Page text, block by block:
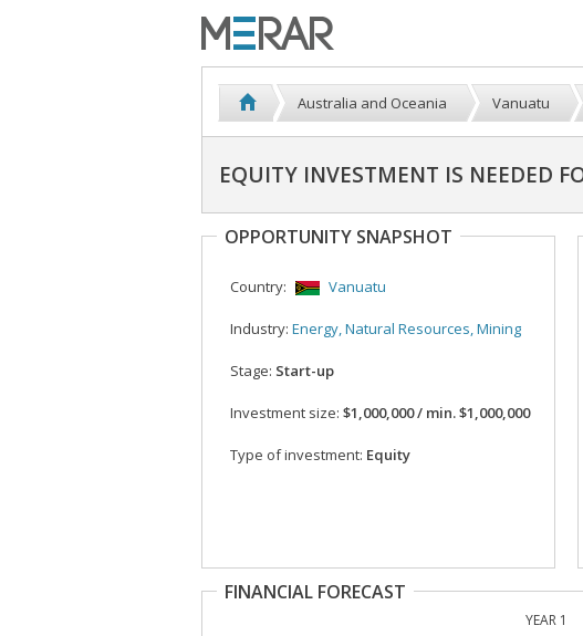
Australia and Oceania Vanuatu
EQUITY INVESTMENT IS NEEDED
OPPORTUNITY SNAPSHOT
Country: Vanuatu
Industry: Energy, Natural Resources, Mining
Stage: Start-up
Investment size: $1,000,000 / min. $1,000,000
Type of investment: Equity
FINANCIAL FORECAST
YEAR 1